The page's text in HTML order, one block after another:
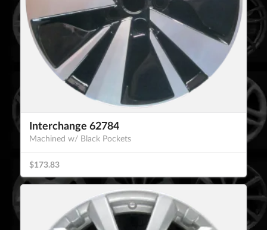
Interchange 62784
Machined w/ Black Pockets
$173.83